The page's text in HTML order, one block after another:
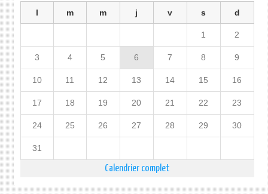
l m m j v s d
1 2
3 4 5 6 7 8 9
10 11 12 13 14 15 16
17 18 19 20 21 22 23
24 25 26 27 28 29 30
31
Calendrier complet